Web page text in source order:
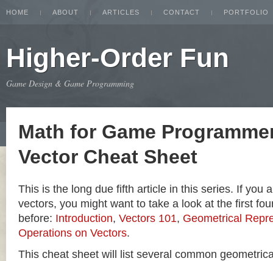
HOME ABOUT ARTICLES CONTACT PORTFOLIO
Higher-Order Fun
Game Design & Game Programming
Math for Game
Vector Cheat Sheet
This is the long due fifth article in this series. If you
vectors, you might want to take a look at the first
before: Introduction, Vectors 101, Geometrical
Operations on Vectors.
This cheat sheet will list several common